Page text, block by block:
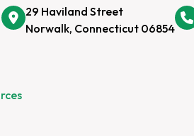
29 Haviland Street
Norwalk, Connecticut 06854